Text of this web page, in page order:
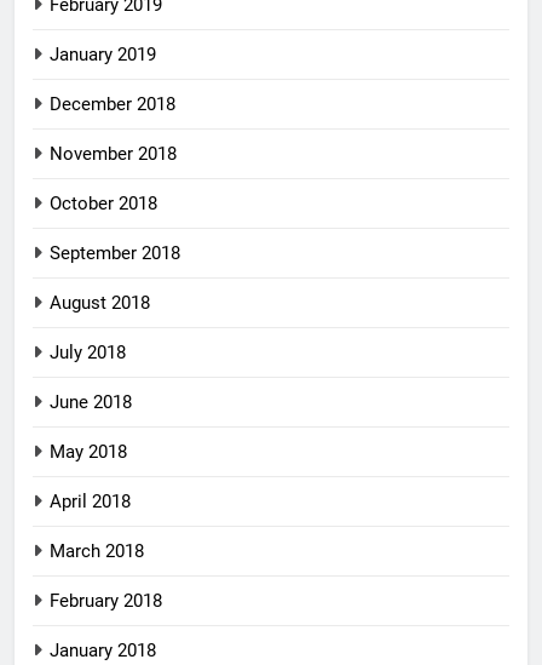
February 2019
January 2019
December 2018
November 2018
October 2018
September 2018
August 2018
July 2018
June 2018
May 2018
April 2018
March 2018
February 2018
January 2018